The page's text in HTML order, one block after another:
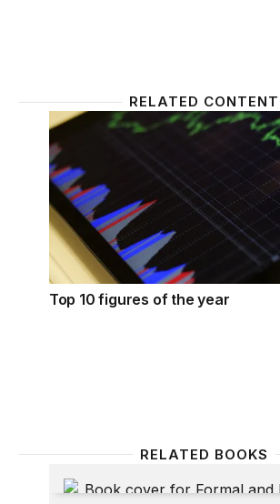
RELATED CONTENT
Top 10 figures of the year
Top 10 figures of the year
RELATED BOOKS